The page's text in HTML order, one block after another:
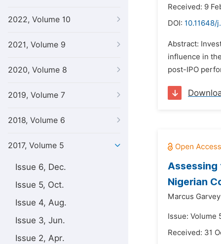
2022, Volume 10
2021, Volume 9
2020, Volume 8
2019, Volume 7
2018, Volume 6
2017, Volume 5
Issue 6, Dec.
Issue 5, Oct.
Issue 4, Aug.
Issue 3, Jun.
Issue 2, Apr.
Received: 9
DOI: 10.11648/
Abstract:
influence in
post-IPO
Assessing
Nigerian
Marcus
Issue: Volume
Received: 31